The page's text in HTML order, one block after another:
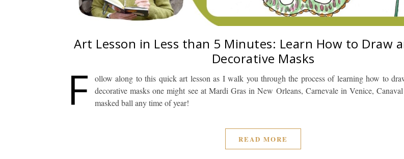
Art Lesson in Less than 5 Minutes: Learn How to Draw
Decorative Masks
F
ollow along to this quick art lesson as I walk you through the process of learning how to
decorative masks one might see at Mardi Gras in New Orleans, Carnevale in Venice,
masked ball any time of year!
READ MORE